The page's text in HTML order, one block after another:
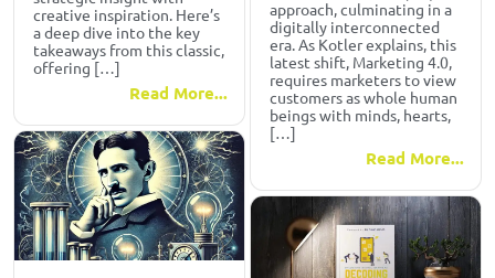
creative inspiration. Here’s
a deep dive into the key
takeaways from this classic,
offering […]
Read More...
approach, culminating in a
digitally interconnected
era. As Kotler explains, this
latest shift, Marketing 4.0,
requires marketers to view
customers as whole human
beings with minds, hearts,
[…]
Read More...